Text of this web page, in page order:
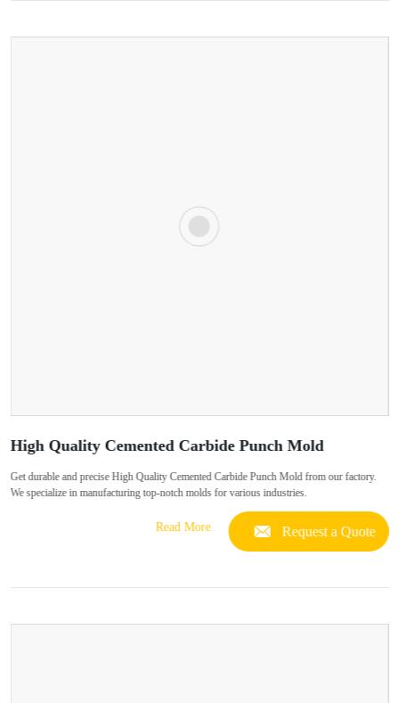
High Quality Cemented Carbide Punch Mold
Get durable and precise High Quality Cemented Carbide Punch Mold from our factory.
We specialize in manufacturing top-notch molds for various industries.
Read More Request a Quote